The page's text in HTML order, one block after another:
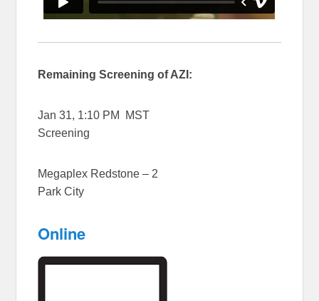
Remaining Screening of AZI:
Jan 31, 1:10 PM MST
Screening
Megaplex Redstone – 2
Park City
Online